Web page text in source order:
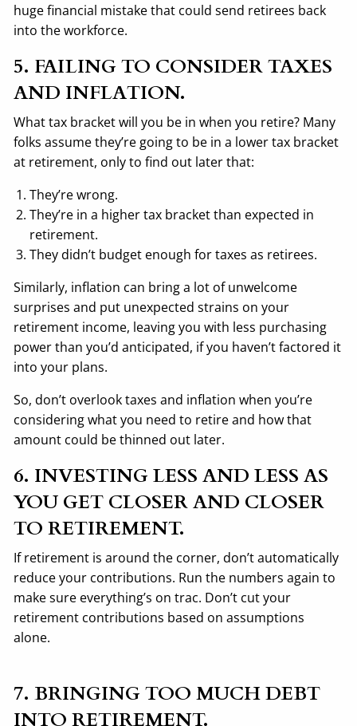
huge financial mistake that could send retirees back
into the workforce.
5. FAILING TO CONSIDER TAXES
AND INFLATION.
What tax bracket will you be in when you retire? Many
folks assume they’re going to be in a lower tax bracket
at retirement, only to find out later that:
They’re wrong.
They’re in a higher tax bracket than expected in
retirement.
They didn’t budget enough for taxes as retirees.
Similarly, inflation can bring a lot of unwelcome
surprises and put unexpected strains on your
retirement income, leaving you with less purchasing
power than you’d anticipated, if you haven’t factored it
into your plans.
So, don’t overlook taxes and inflation when you’re
considering what you need to retire and how that
amount could be thinned out later.
6. INVESTING LESS AND LESS AS
YOU GET CLOSER AND CLOSER
TO RETIREMENT.
If retirement is around the corner, don’t automatically
reduce your contributions. Run the numbers again to
make sure everything’s on trac. Don’t cut your
retirement contributions based on assumptions
alone.
7. BRINGING TOO MUCH DEBT
INTO RETIREMENT.